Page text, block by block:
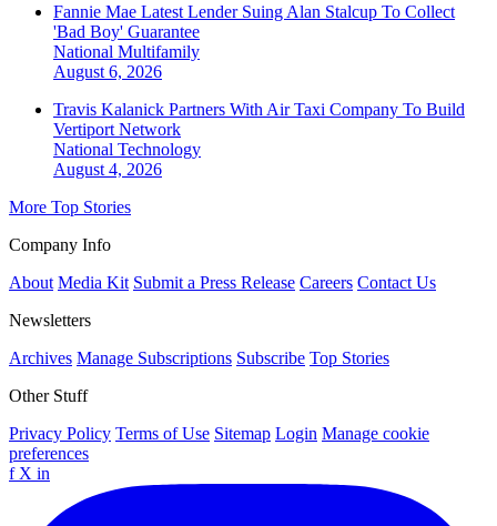
Fannie Mae Latest Lender Suing Alan Stalcup To Collect
'Bad Boy' Guarantee
National Multifamily
August 6, 2026
Travis Kalanick Partners With Air Taxi Company To Build
Vertiport Network
National Technology
August 4, 2026
More Top Stories
Company Info
About Media Kit Submit a Press Release Careers Contact Us
Newsletters
Archives Manage Subscriptions Subscribe Top Stories
Other Stuff
Privacy Policy Terms of Use Sitemap Login Manage cookie
preferences
f X in